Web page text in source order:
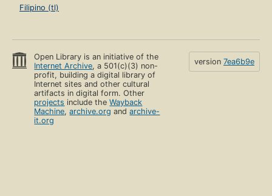
Filipino (tl)
Open Library is an initiative of the
Internet Archive, a 501(c)(3) non-
profit, building a digital library of
Internet sites and other cultural
artifacts in digital form. Other
projects include theWayback
Machine,archive.org andarchive-
it.org
version 7ea6b9e